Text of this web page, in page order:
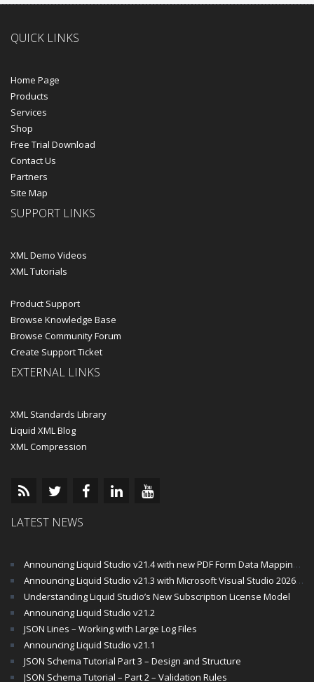
QUICK LINKS
Home Page
Products
Services
Shop
Free Trial Download
Contact Us
Partners
Site Map
SUPPORT LINKS
XML Demo Videos
XML Tutorials
Product Support
Browse Knowledge Base
Browse Community Forum
Create Support Ticket
EXTERNAL LINKS
XML Standards Library
Liquid XML Blog
XML Compression
LATEST NEWS
Announcing Liquid Studio v21.4 with new PDF Form Data Mapping Components
Announcing Liquid Studio v21.3 with Microsoft Visual Studio 2026 and .Net 10 Support
Understanding Liquid Studio’s New Subscription License Model
Announcing Liquid Studio v21.2
JSON Lines – Working with Large Log Files
Announcing Liquid Studio v21.1
JSON Schema Tutorial Part 3 – Design and Structure
JSON Schema Tutorial – Part 2 – Validation Rules